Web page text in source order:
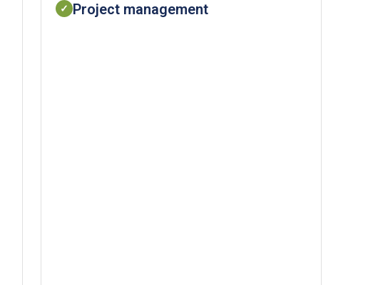
✓ Project management